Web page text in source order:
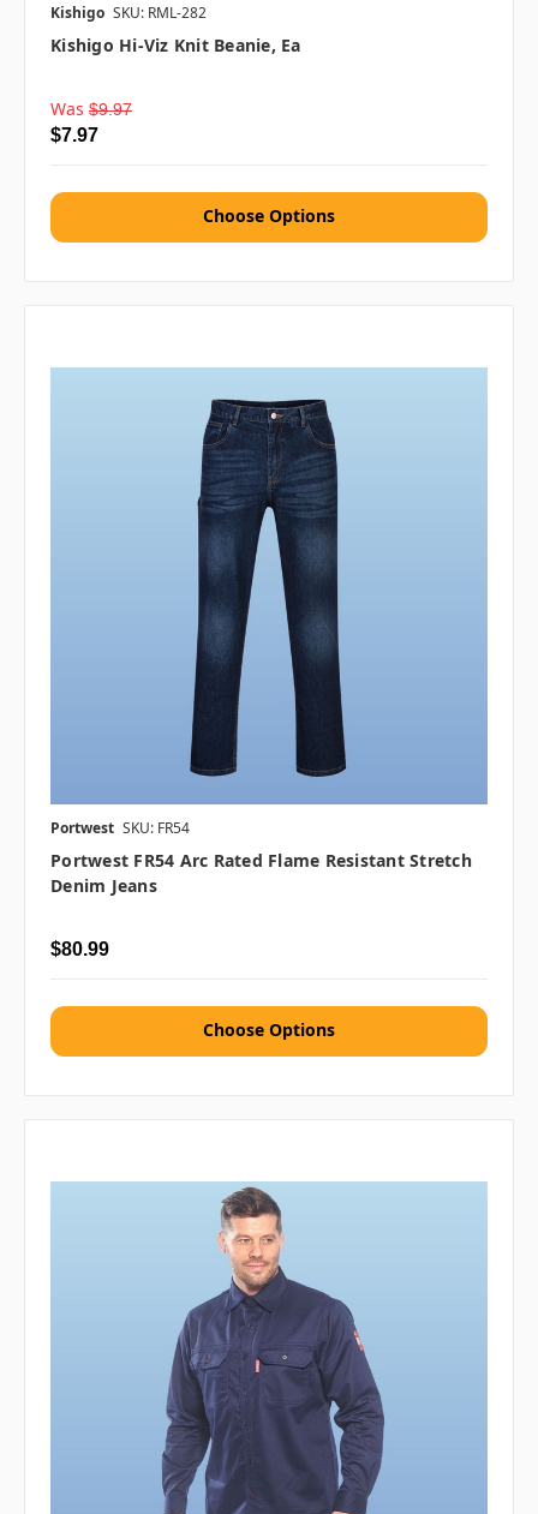
Kishigo SKU: RML-282
Kishigo Hi-Viz Knit Beanie, Ea
Was $9.97
$7.97
Choose Options
Portwest SKU: FR54
Portwest FR54 Arc Rated Flame Resistant Stretch
Denim Jeans
$80.99
Choose Options